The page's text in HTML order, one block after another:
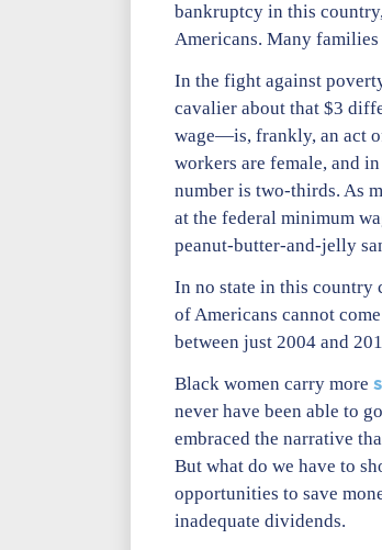
bankruptcy in this
Americans. Many
In the fight against
cavalier about that $3
wage—is, frankly, an act
workers are female, and
number is two-thirds. As
at the federal minimum
peanut-butter-and-jelly
In no state in this country
of Americans cannot
between just 2004 and
Black women carry more
never have been able to
embraced the narrative
But what do we have to
opportunities to save
inadequate dividends.